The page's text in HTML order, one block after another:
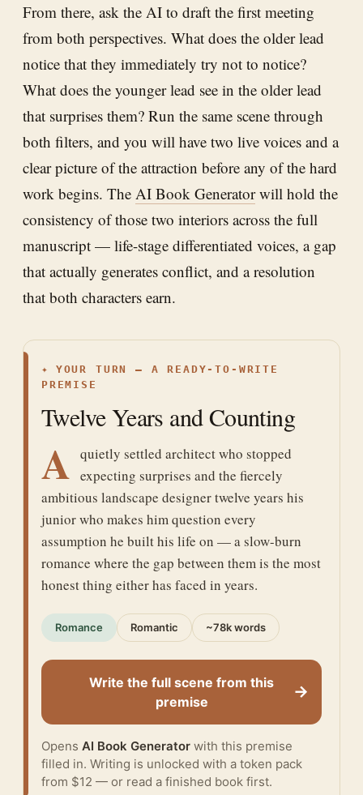
From there, ask the AI to draft the first meeting
from both perspectives. What does the older lead
notice that they immediately try not to notice?
What does the younger lead see in the older lead
that surprises them? Run the same scene through
both filters, and you will have two live voices and a
clear picture of the attraction before any of the hard
work begins. The AI Book Generatorwill hold the
consistency of those two interiors across the full
manuscript — life-stage differentiated voices, a gap
that actually generates conflict, and a resolution
that both characters earn.
✦
YOUR TURN — A READY-TO-WRITE
PREMISE
Twelve Years and Counting
A quietly settled architect who stopped
expecting surprises and the fiercely
ambitious landscape designer twelve years his
junior who makes him question every
assumption he built his life on — a slow-burn
romance where the gap between them is the most
honest thing either has faced in years.
Romance Romantic ~78k words
Write the full scene from this
premise
→
Opens AI Book Generator with this premise
filled in. Writing is unlocked with a token pack
from $12 — or read a finished book first.